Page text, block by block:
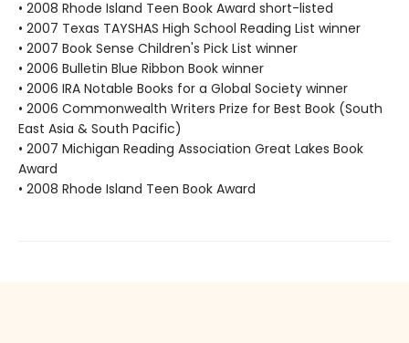
• 2008 Rhode Island Teen Book Award short-listed
• 2007 Texas TAYSHAS High School Reading List winner
• 2007 Book Sense Children's Pick List winner
• 2006 Bulletin Blue Ribbon Book winner
• 2006 IRA Notable Books for a Global Society winner
• 2006 Commonwealth Writers Prize for Best Book (South
East Asia & South Pacific)
• 2007 Michigan Reading Association Great Lakes Book
Award
• 2008 Rhode Island Teen Book Award